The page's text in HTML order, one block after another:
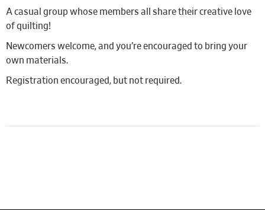
A casual group whose members all share their creative love
of quilting!
Newcomers welcome, and you’re encouraged to bring your
own materials.
Registration encouraged, but not required.